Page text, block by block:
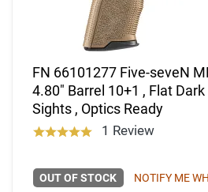
FN 66101277 Five-seveN
4.80" Barrel 10+1 , Flat
Sights , Optics Ready
1 Review
OUT OF STOCK NOTIFY ME